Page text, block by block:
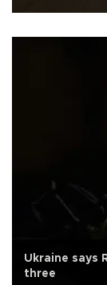
Ukraine says
three